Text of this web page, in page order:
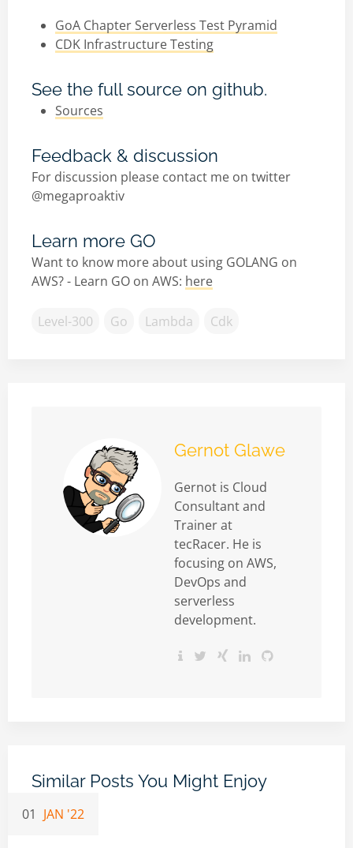
GoA Chapter Serverless Test Pyramid
CDK Infrastructure Testing
See the full source on github.
Sources
Feedback & discussion
For discussion please contact me on twitter
@megaproaktiv
Learn more GO
Want to know more about using GOLANG on
AWS? - Learn GO on AWS: here
Level-300 Go Lambda Cdk
Gernot Glawe
Gernot is Cloud
Consultant and
Trainer at
tecRacer. He is
focusing on AWS,
DevOps and
serverless
development.
Similar Posts You Might Enjoy
01 JAN '22